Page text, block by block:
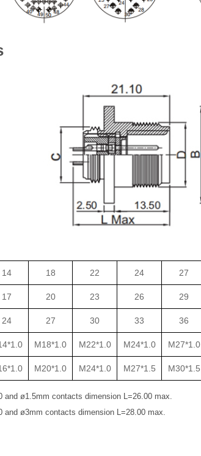
14 18 22 24 27
17 20 23 26 29
24 27 30 33 36
M18*1.0 M22*1.0 M24*1.0 M27*1.0
M20*1.0 M24*1.0 M27*1.5 M30*1.5
and ø1.5mm contacts dimension L=26.00 max.
and ø3mm contacts dimension L=28.00 max.